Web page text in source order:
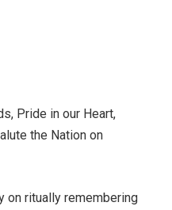
Pride in our Heart,
the Nation on
on ritually remembering